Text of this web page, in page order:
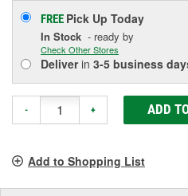
FREE Pick Up Today
In Stock - ready by
Check Other Stores
Deliverin 3-5 business
- + ADD
Add to Shopping List